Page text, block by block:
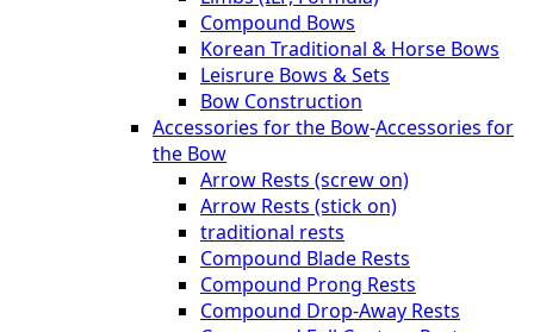
Compound Bows
Korean Traditional & Horse Bows
Leisrure Bows & Sets
Bow Construction
Accessories for the Bow-Accessories for
the Bow
Arrow Rests (screw on)
Arrow Rests (stick on)
traditional rests
Compound Blade Rests
Compound Prong Rests
Compound Drop-Away Rests